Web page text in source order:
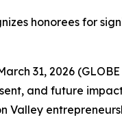
honorees for
31, 2026
and future
Valley